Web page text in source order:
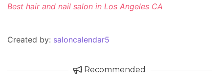
Best hair and nail salon in Los Angeles CA
Created by: saloncalendar5
Recommended